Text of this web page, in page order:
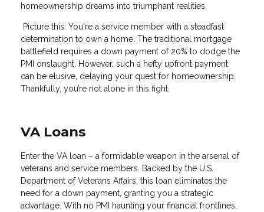
homeownership dreams into triumphant realities.
Picture this: You're a service member with a steadfast
determination to own a home. The traditional mortgage
battlefield requires a down payment of 20% to dodge the
PMI onslaught. However, such a hefty upfront payment
can be elusive, delaying your quest for homeownership.
Thankfully, you’re not alone in this fight.
VA Loans
Enter the VA loan – a formidable weapon in the arsenal of
veterans and service members. Backed by the U.S.
Department of Veterans Affairs, this loan eliminates the
need for a down payment, granting you a strategic
advantage. With no PMI haunting your financial frontlines,